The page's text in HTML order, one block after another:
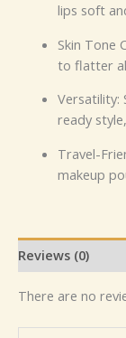
lips soft
Skin Tone
to flatter
Versatility:
ready
Travel-
makeup
Reviews (0)
There are no